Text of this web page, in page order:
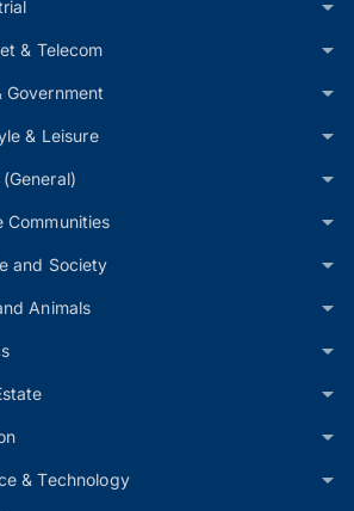
& Telecom
Government
& Leisure
Communities
and Society
Animals
& Technology
bronze medal to cap Aero
stint
(13+ words)
Becomes First Indian To Win
Gymnastics Gold
the first Indian to win senior
at the Asian Aerobic Gymnastics
a title-winning performance in the
became the first Indian to win
gold…...